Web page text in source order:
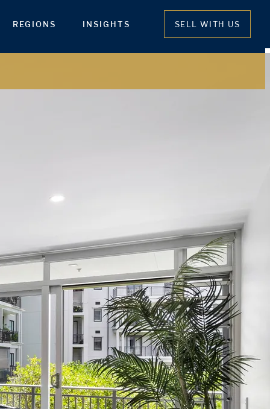
REGIONS INSIGHTS SELL WITH US